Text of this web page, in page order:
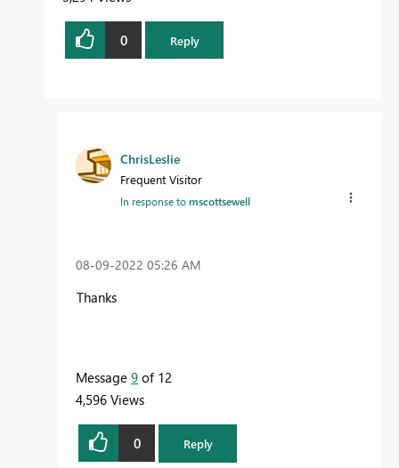
0 Reply
ChrisLeslie
Frequent Visitor
In response tomscottsewell
‎08-09-2022 05:26 AM
Thanks
Message 9 of 12
4,596 Views
0 Reply